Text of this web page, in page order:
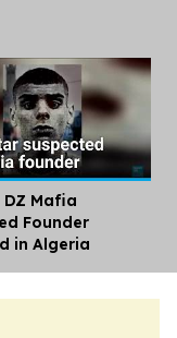
DZ Mafia
Founder
in Algeria